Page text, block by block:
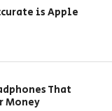
is Apple
That
Money